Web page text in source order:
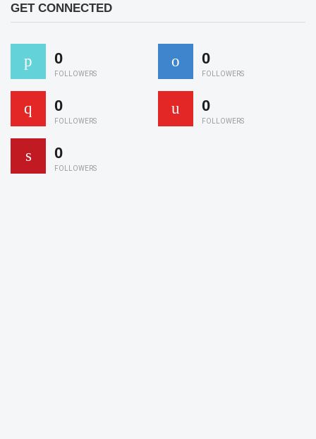
GET CONNECTED
0
FOLLOWERS
0
FOLLOWERS
0
FOLLOWERS
0
FOLLOWERS
0
FOLLOWERS